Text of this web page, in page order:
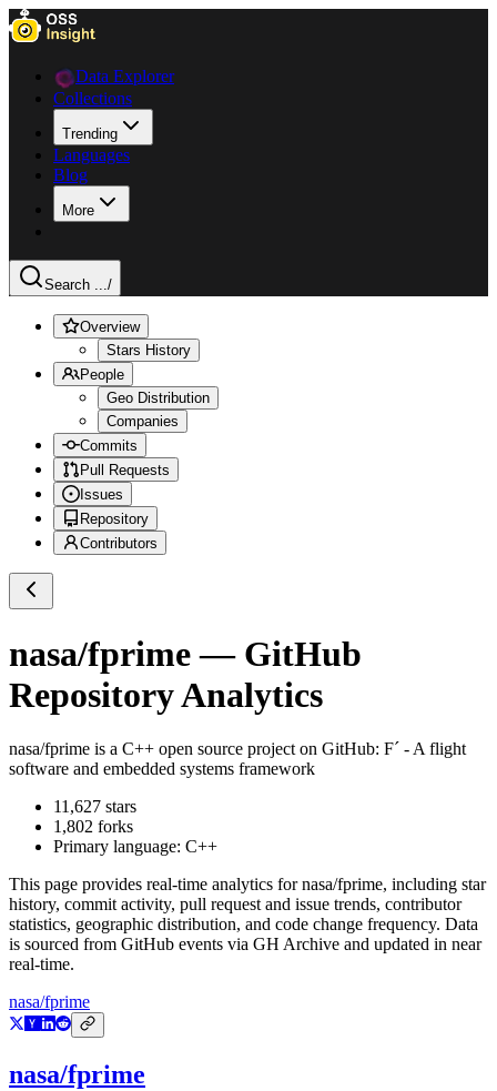
Data Explorer
Collections
Trending
Languages
Blog
More
Search .../
Overview
Stars History
People
Geo Distribution
Companies
Commits
Pull Requests
Issues
Repository
Contributors
nasa/fprime— GitHub
Repository Analytics
nasa/fprime is a C++ open source project on GitHub: F´ - A flight
software and embedded systems framework
11,627 stars
1,802 forks
Primary language: C++
This page provides real-time analytics fornasa/fprime, including star
history, commit activity, pull request and issue trends, contributor
statistics, geographic distribution, and code change frequency. Data
is sourced from GitHub events via GH Archive and updated in near
real-time.
nasa/fprime
nasa/fprime